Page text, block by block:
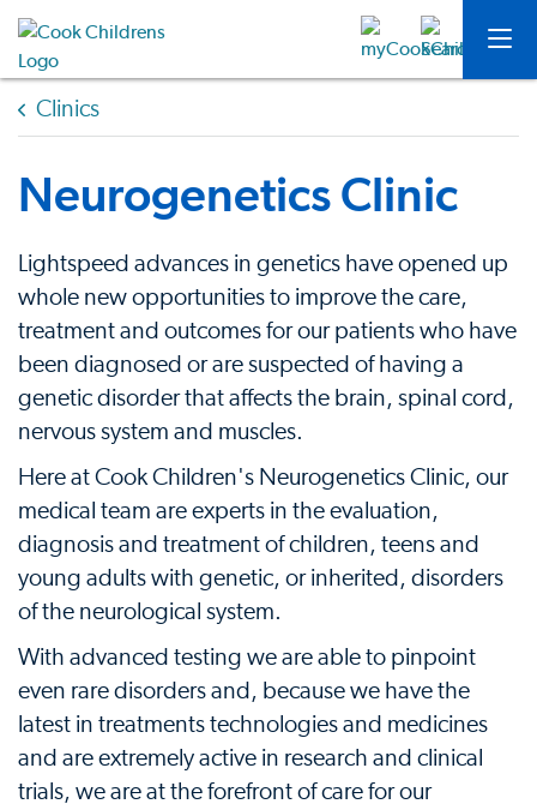
Clinics
Neurogenetics Clinic
Lightspeed advances in genetics have opened up
whole new opportunities to improve the care,
treatment and outcomes for our patients who have
been diagnosed or are suspected of having a
genetic disorder that affects the brain, spinal cord,
nervous system and muscles.
Here at Cook Children's Neurogenetics Clinic, our
medical team are experts in the evaluation,
diagnosis and treatment of children, teens and
young adults with genetic, or inherited, disorders
of the neurological system.
With advanced testing we are able to pinpoint
even rare disorders and, because we have the
latest in treatments technologies and medicines
and are extremely active in research and clinical
trials, we are at the forefront of care for our